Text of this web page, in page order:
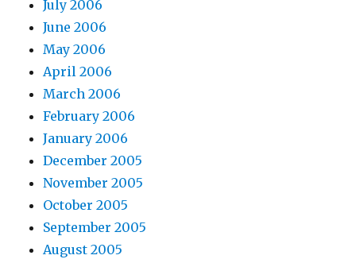
July 2006
June 2006
May 2006
April 2006
March 2006
February 2006
January 2006
December 2005
November 2005
October 2005
September 2005
August 2005